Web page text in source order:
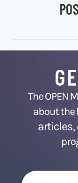
The OPEN
about the
articles,
First